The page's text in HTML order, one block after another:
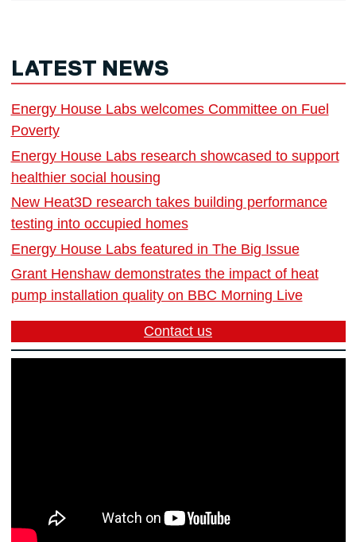
LATEST NEWS
Energy House Labs welcomes Committee on Fuel
Poverty
Energy House Labs research showcased to support
healthier social housing
New Heat3D research takes building performance
testing into occupied homes
Energy House Labs featured in The Big Issue
Grant Henshaw demonstrates the impact of heat
pump installation quality on BBC Morning Live
Contact us